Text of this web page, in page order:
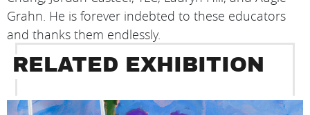
Grahn. He is forever indebted to these educators
and thanks them endlessly.
RELATED EXHIBITION